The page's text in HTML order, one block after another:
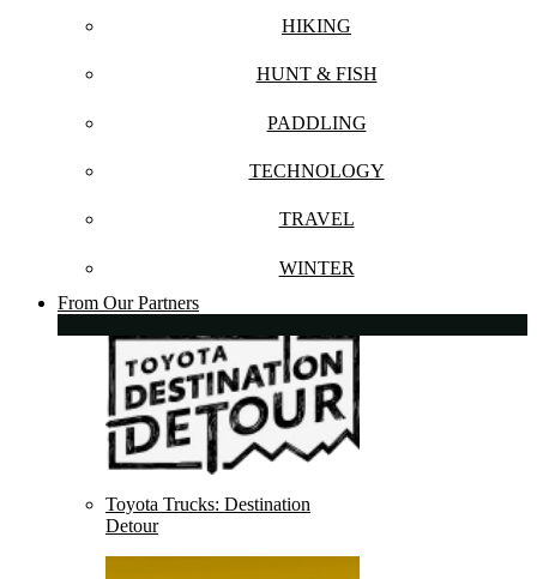
HIKING
HUNT & FISH
PADDLING
TECHNOLOGY
TRAVEL
WINTER
From Our Partners
Toyota Trucks: Destination
Detour